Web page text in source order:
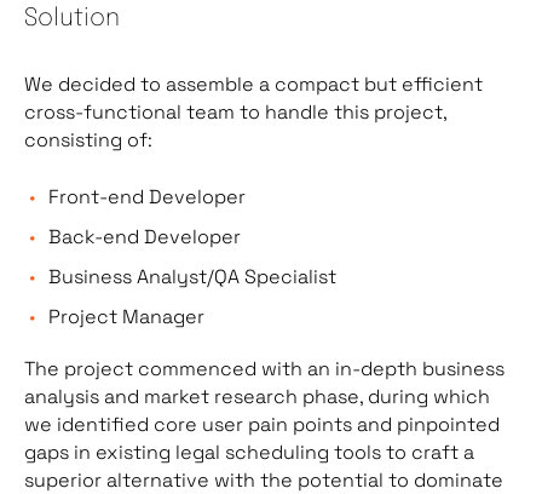
Solution
We decided to assemble a compact but efficient
cross-functional team to handle this project,
consisting of:
Front-end Developer
Back-end Developer
Business Analyst/QA Specialist
Project Manager
The project commenced with an in-depth business
analysis and market research phase, during which
we identified core user pain points and pinpointed
gaps in existing legal scheduling tools to craft a
superior alternative with the potential to dominate